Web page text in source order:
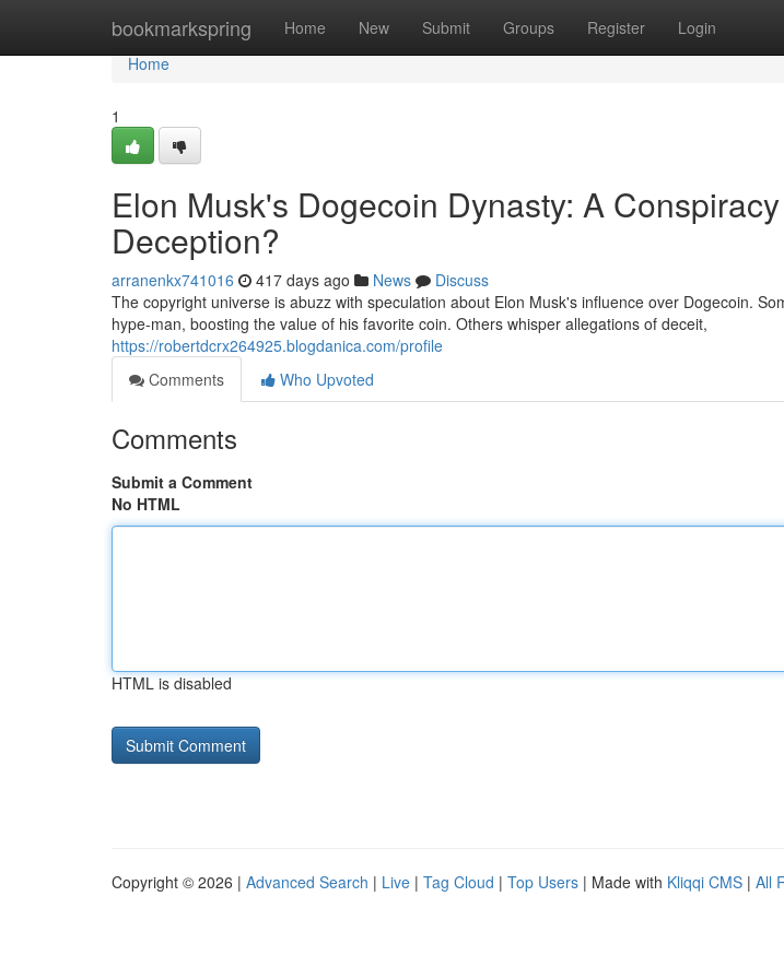
bookmarkspring Home New Submit Groups Register Login
Home
Home
1
Elon Musk's Dogecoin Dynasty: A
Deception?
arranenkx741016 417 days ago News
Discuss
The copyright universe is abuzz with speculation about Elon Musk's influence over Dogecoin.
hype-man, boosting the value of his favorite coin. Others whisper allegations of deceit,
https://robertdcrx264925.blogdanica.com/profile
Comments
Who Upvoted
Comments
Submit a Comment
No HTML
HTML is disabled
Copyright © 2026 | Advanced Search | Live | Tag Cloud | Top Users | Made with Kliqqi CMS | All